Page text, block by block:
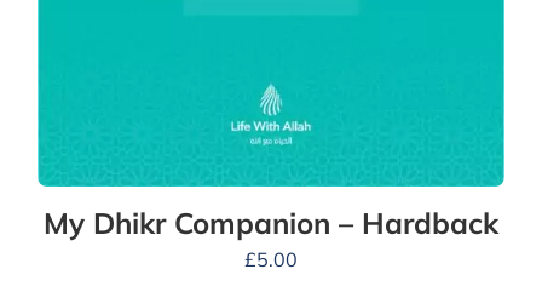
My Dhikr Companion – Hardback
£5.00